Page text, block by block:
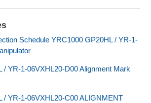
Schedule YRC1000 GP20HL / YR-1-
/ YR-1-06VXHL20-D00 Alignment Mark
/ YR-1-06VXHL20-C00 ALIGNMENT